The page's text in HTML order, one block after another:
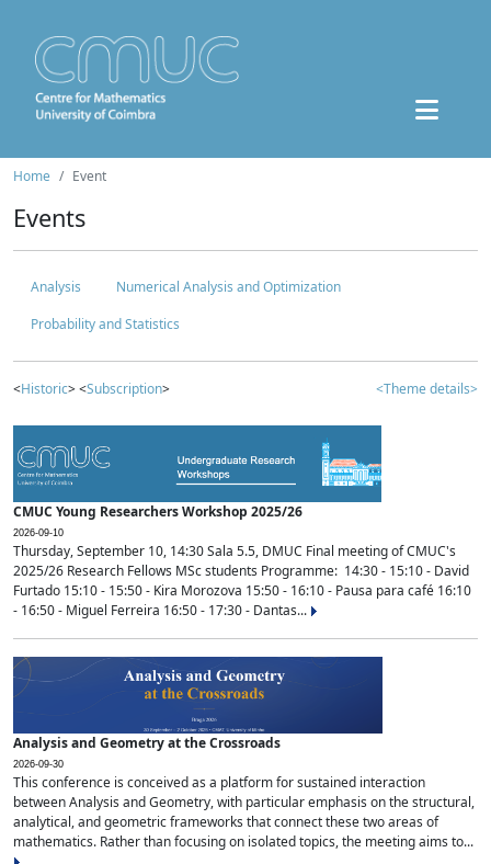
Home Event
Events
Analysis
Numerical Analysis and Optimization
Probability and Statistics
<Historic> <Subscription> <Theme details>
CMUC Young Researchers Workshop 2025/26
2026-09-10
Thursday, September 10, 14:30 Sala 5.5, DMUC Final meeting of CMUC's
2025/26 Research Fellows MSc students Programme: 14:30 - 15:10 - David
Furtado 15:10 - 15:50 - Kira Morozova 15:50 - 16:10 - Pausa para café 16:10
- 16:50 - Miguel Ferreira 16:50 - 17:30 - Dantas...
Analysis and Geometry at the Crossroads
2026-09-30
This conference is conceived as a platform for sustained interaction
between Analysis and Geometry, with particular emphasis on the structural,
analytical, and geometric frameworks that connect these two areas of
mathematics. Rather than focusing on isolated topics, the meeting aims to...